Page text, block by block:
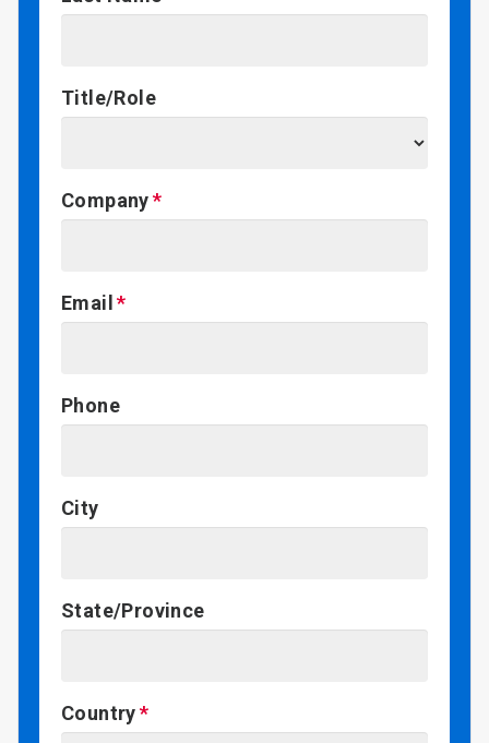
Title/Role
Company
Email
Phone
City
State/Province
Country